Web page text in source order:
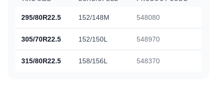
295/80R22.5 152/148M 548080
305/70R22.5 152/150L 548970
315/80R22.5 158/156L 548370